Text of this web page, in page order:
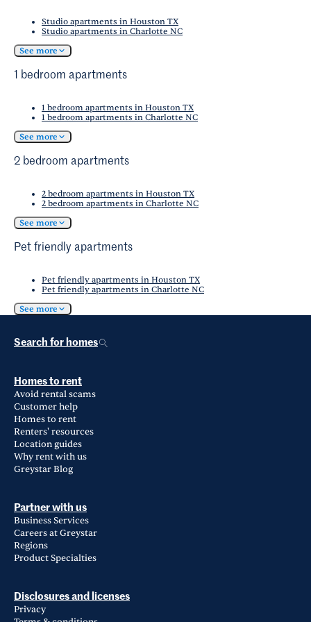
Studio apartments in Houston TX
Studio apartments in Charlotte NC
See more
1 bedroom apartments
1 bedroom apartments in Houston TX
1 bedroom apartments in Charlotte NC
See more
2 bedroom apartments
2 bedroom apartments in Houston TX
2 bedroom apartments in Charlotte NC
See more
Pet friendly apartments
Pet friendly apartments in Houston TX
Pet friendly apartments in Charlotte NC
See more
Search for homes
Homes to rent
Avoid rental scams
Customer help
Homes to rent
Renters' resources
Location guides
Why rent with us
Greystar Blog
Partner with us
Business Services
Careers at Greystar
Regions
Product Specialties
Disclosures and licenses
Privacy